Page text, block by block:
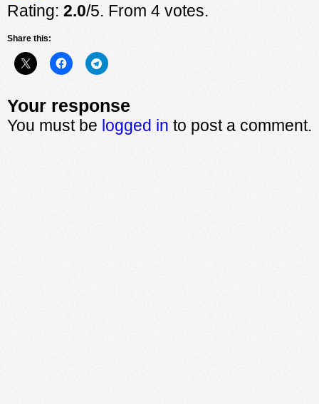
Rating: 2.0/5. From 4 votes.
Share this:
Your response
You must be logged in to post a comment.